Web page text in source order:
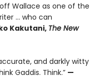
Wallace as one of the
… who can
Kakutani,The New
and darkly witty
Gaddis. Think.” —